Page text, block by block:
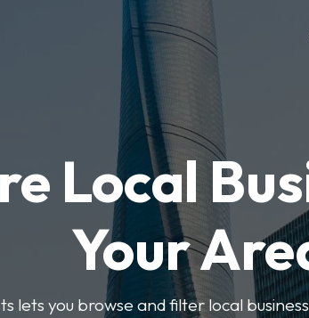
Local
Your
lets you browse and filter local